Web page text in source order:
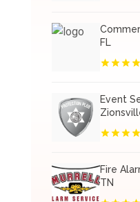
FL
Event
Fire
TN